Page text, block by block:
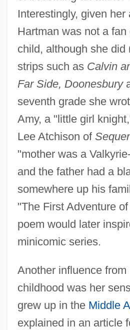
Interestingly, given her
Hartman was not a
child, although she did
strips such as Calvin
Far Side, Doonesbury
seventh grade she
Amy, a "little girl
Lee Atchison of
"mother was a
and the father had a
somewhere up his
"The First Adventure
poem would later
minicomic series.
Another influence from
childhood was her
grew up in the Middle
explained in an article